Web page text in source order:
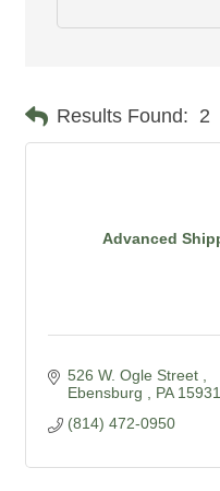
Results Found: 2
Advanced
526 W. Ogle Street
Ebensburg
PA 15931
(814) 472-0950